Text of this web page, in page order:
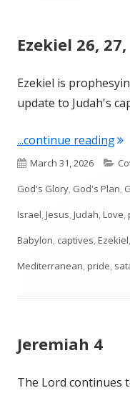
Ezekiel 26, 27,
Ezekiel is
update to Judah's
...continue reading
Published
on
March 31, 2026
God's Glory, God's Plan,
Israel,Jesus,Judah,Love,
Babylon, captives,Ezekiel,
Mediterranean,pride,
Jeremiah 4
The Lord continues